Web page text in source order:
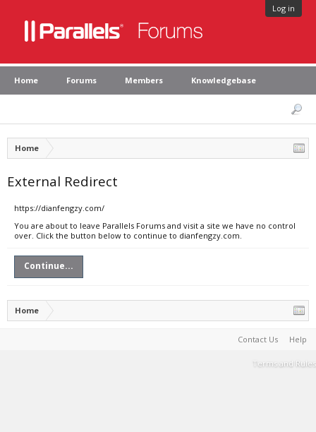
Log in
Home Forums Members Knowledgebase
Home
External Redirect
https://dianfengzy.com/
You are about to leave Parallels Forums and visit a site we have no control
over. Click the button below to continue to dianfengzy.com.
Continue...
Home
Contact Us Help
Terms and Rules